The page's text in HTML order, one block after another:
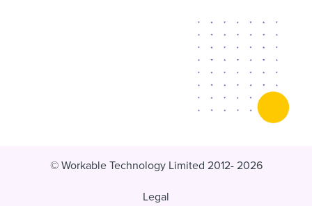
© Workable Technology Limited 2012- 2026
Legal